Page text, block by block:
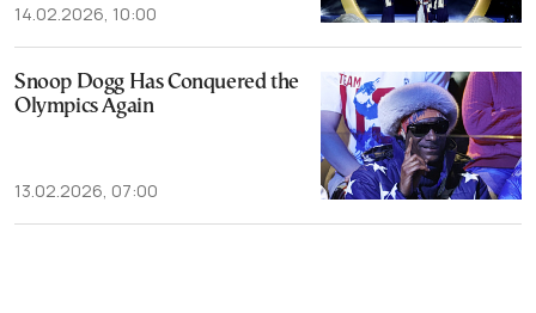
14.02.2026, 10:00
Snoop Dogg Has Conquered the
Olympics Again
13.02.2026, 07:00